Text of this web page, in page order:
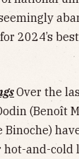
2024’s
Over the
(Benoît
Binoche)
and-cold